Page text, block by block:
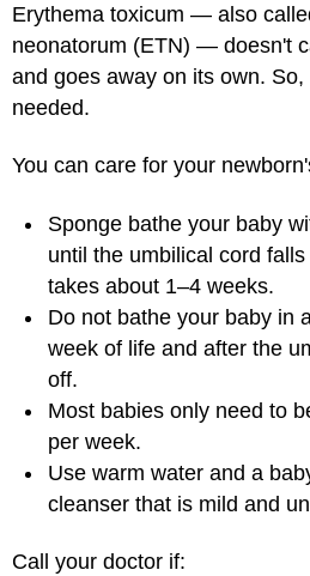
Erythema toxicum — also
neonatorum (ETN) — doesn't
and goes away on its own.
needed.
You can care for your
Sponge bathe your baby
until the umbilical cord
takes about 1–4 weeks.
Do not bathe your baby in
week of life and after the
off.
Most babies only need to
per week.
Use warm water and a
cleanser that is mild and
Call your doctor if: